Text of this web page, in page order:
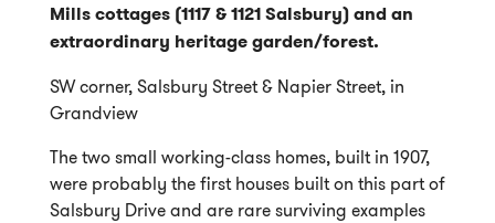
Mills cottages (1117 & 1121 Salsbury) and an
extraordinary heritage garden/forest.
SW corner, Salsbury Street & Napier Street, in
Grandview
The two small working-class homes, built in 1907,
were probably the first houses built on this part of
Salsbury Drive and are rare surviving examples